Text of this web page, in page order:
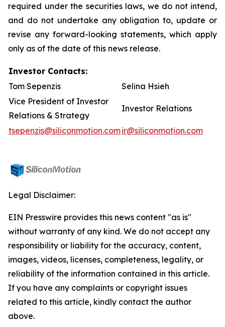
required under the securities laws, we do not intend,
and do not undertake any obligation to, update or
revise any forward-looking statements, which apply
only as of the date of this news release.
Investor Contacts:
Tom Sepenzis
Selina Hsieh
Vice President of Investor
Relations & Strategy
Investor Relations
tsepenzis@siliconmotion.comir@siliconmotion.com
Legal Disclaimer:
EIN Presswire provides this news content "as is"
without warranty of any kind. We do not accept any
responsibility or liability for the accuracy, content,
images, videos, licenses, completeness, legality, or
reliability of the information contained in this article.
If you have any complaints or copyright issues
related to this article, kindly contact the author
above.